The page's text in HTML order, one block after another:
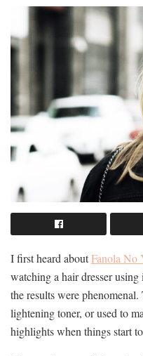
I first heard aboutFanola No
watching a hair dresser
the results were
lightening toner, or used to
highlights when things start